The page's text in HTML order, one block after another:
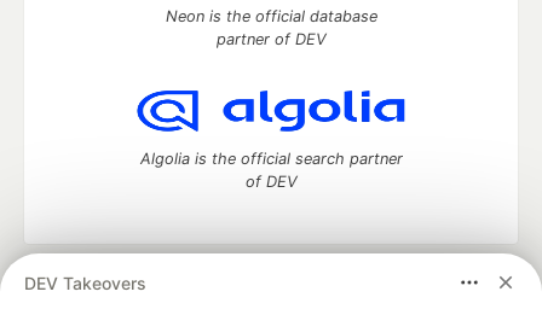
DEV Takeovers
Neon is the official database
partner of DEV
Algolia is the official search partner
of DEV
DEV Community
— A space to discuss and keep up software